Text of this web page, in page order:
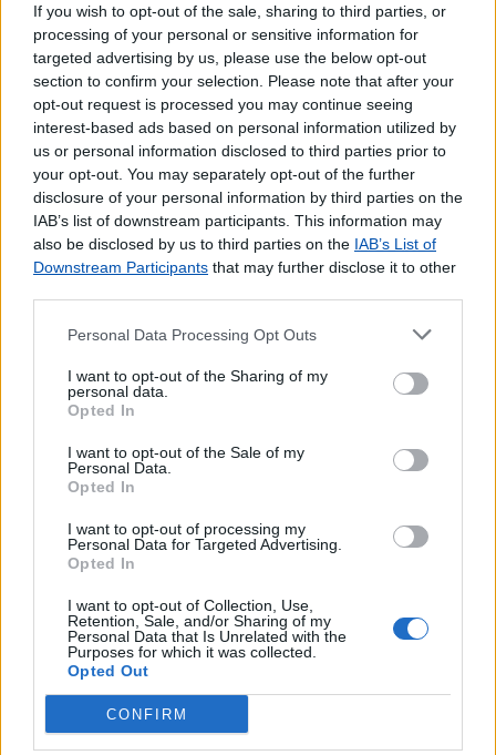
If you wish to opt-out of the sale, sharing to third parties, or
processing of your personal or sensitive information for
targeted advertising by us, please use the below opt-out
section to confirm your selection. Please note that after your
opt-out request is processed you may continue seeing
interest-based ads based on personal information utilized by
us or personal information disclosed to third parties prior to
your opt-out. You may separately opt-out of the further
disclosure of your personal information by third parties on the
IAB’s list of downstream participants. This information may
also be disclosed by us to third parties on the IAB’s List of
Downstream Participants that may further disclose it to other
Personal Data Processing Opt Outs
I want to opt-out of the Sharing of my
personal data.
Opted In
I want to opt-out of the Sale of my
Personal Data.
Opted In
I want to opt-out of processing my
Personal Data for Targeted Advertising.
Opted In
I want to opt-out of Collection, Use,
Retention, Sale, and/or Sharing of my
Personal Data that Is Unrelated with the
Purposes for which it was collected.
Opted Out
CONFIRM
Lojas mais próximas
S JOÃO DA MADEIRA(0.25 km)
FUNDO DE VILA (S.JOÃO DA MADEIRA)
(0.84 km)
CENTRO COMERCIAL 8ª AVENIDA
ARRIFANA(1.60 km)
TRAVESSA (S JOÃO DA MADEIRA)(1.81 km)